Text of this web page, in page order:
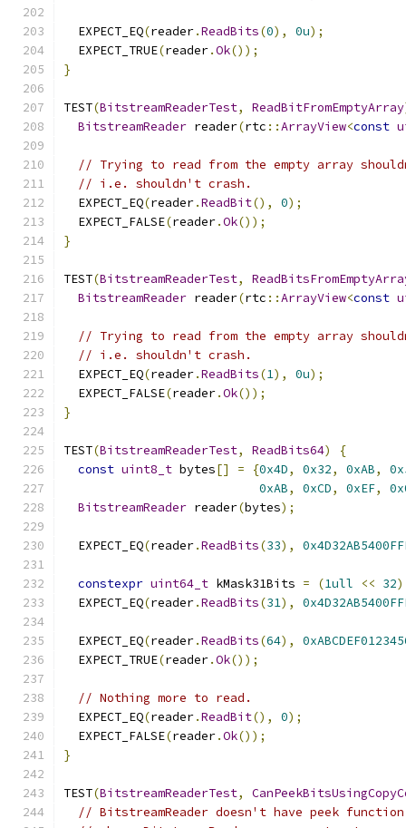
  EXPECT_EQ
(reader.ReadBits(0), 0u);
  EXPECT_TRUE
(reader.Ok());
}
TEST(BitstreamReaderTest, ReadBitFromEmptyArray
BitstreamReader reader(rtc ::ArrayView<const
// Trying to read from the empty array
// i.e. shouldn't crash.
  EXPECT_EQ
(reader.ReadBit(), 0);
  EXPECT_FALSE
(reader.Ok());
}
TEST(BitstreamReaderTest,
BitstreamReader reader(rtc ::ArrayView<const
// Trying to read from the empty array
// i.e. shouldn't crash.
  EXPECT_EQ
(reader.ReadBits(1), 0u);
  EXPECT_FALSE
(reader.Ok());
}
TEST(BitstreamReaderTest, ReadBits64)
{
const uint8_t bytes[] = {0x4D, 0x32, 0xAB,
0xAB, 0xCD, 0xEF,
BitstreamReader reader(bytes);
  EXPECT_EQ
(reader.ReadBits(33),
constexpr uint64_t kMask31Bits = (1ull << 32)
  EXPECT_EQ
(reader.ReadBits(31),
  EXPECT_EQ
(reader.ReadBits(64),
  EXPECT_TRUE
(reader.Ok());
// Nothing more to read.
  EXPECT_EQ
(reader.ReadBit(), 0);
  EXPECT_FALSE
(reader.Ok());
}
TEST(BitstreamReaderTest,
// BitstreamReader doesn't have peek